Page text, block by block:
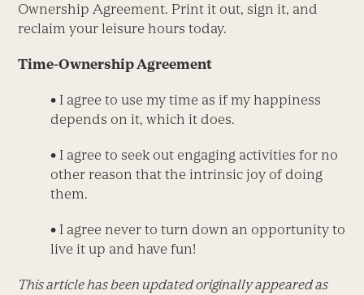
Ownership Agreement. Print it out, sign it, and
reclaim your leisure hours today.
Time-Ownership Agreement
• I agree to use my time as if my happiness
depends on it, which it does.
• I agree to seek out engaging activities for no
other reason that the intrinsic joy of doing
them.
• I agree never to turn down an opportunity to
live it up and have fun!
This article has been updated originally appeared as